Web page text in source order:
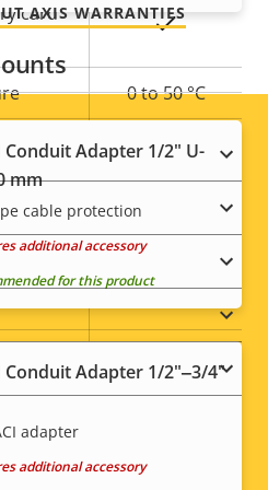
card
Yes
0 to 50 °C
–
Conduit Adapter 1/2" U-
mm
cable protection
additional accessory
for this product
Conduit Adapter 1/2"‒3/4"
adapter
additional accessory
AXIS WARRANTIES